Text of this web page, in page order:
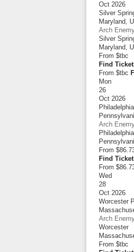
Oct 2026
Silver
Maryland,
Arch
Silver
Maryland,
From $tbc
Find
From $tbc
Mon
26
Oct 2026
Arch
Philadelphia
From
Find
From
Wed
28
Oct 2026
Worcester
Arch
Worcester
From $tbc